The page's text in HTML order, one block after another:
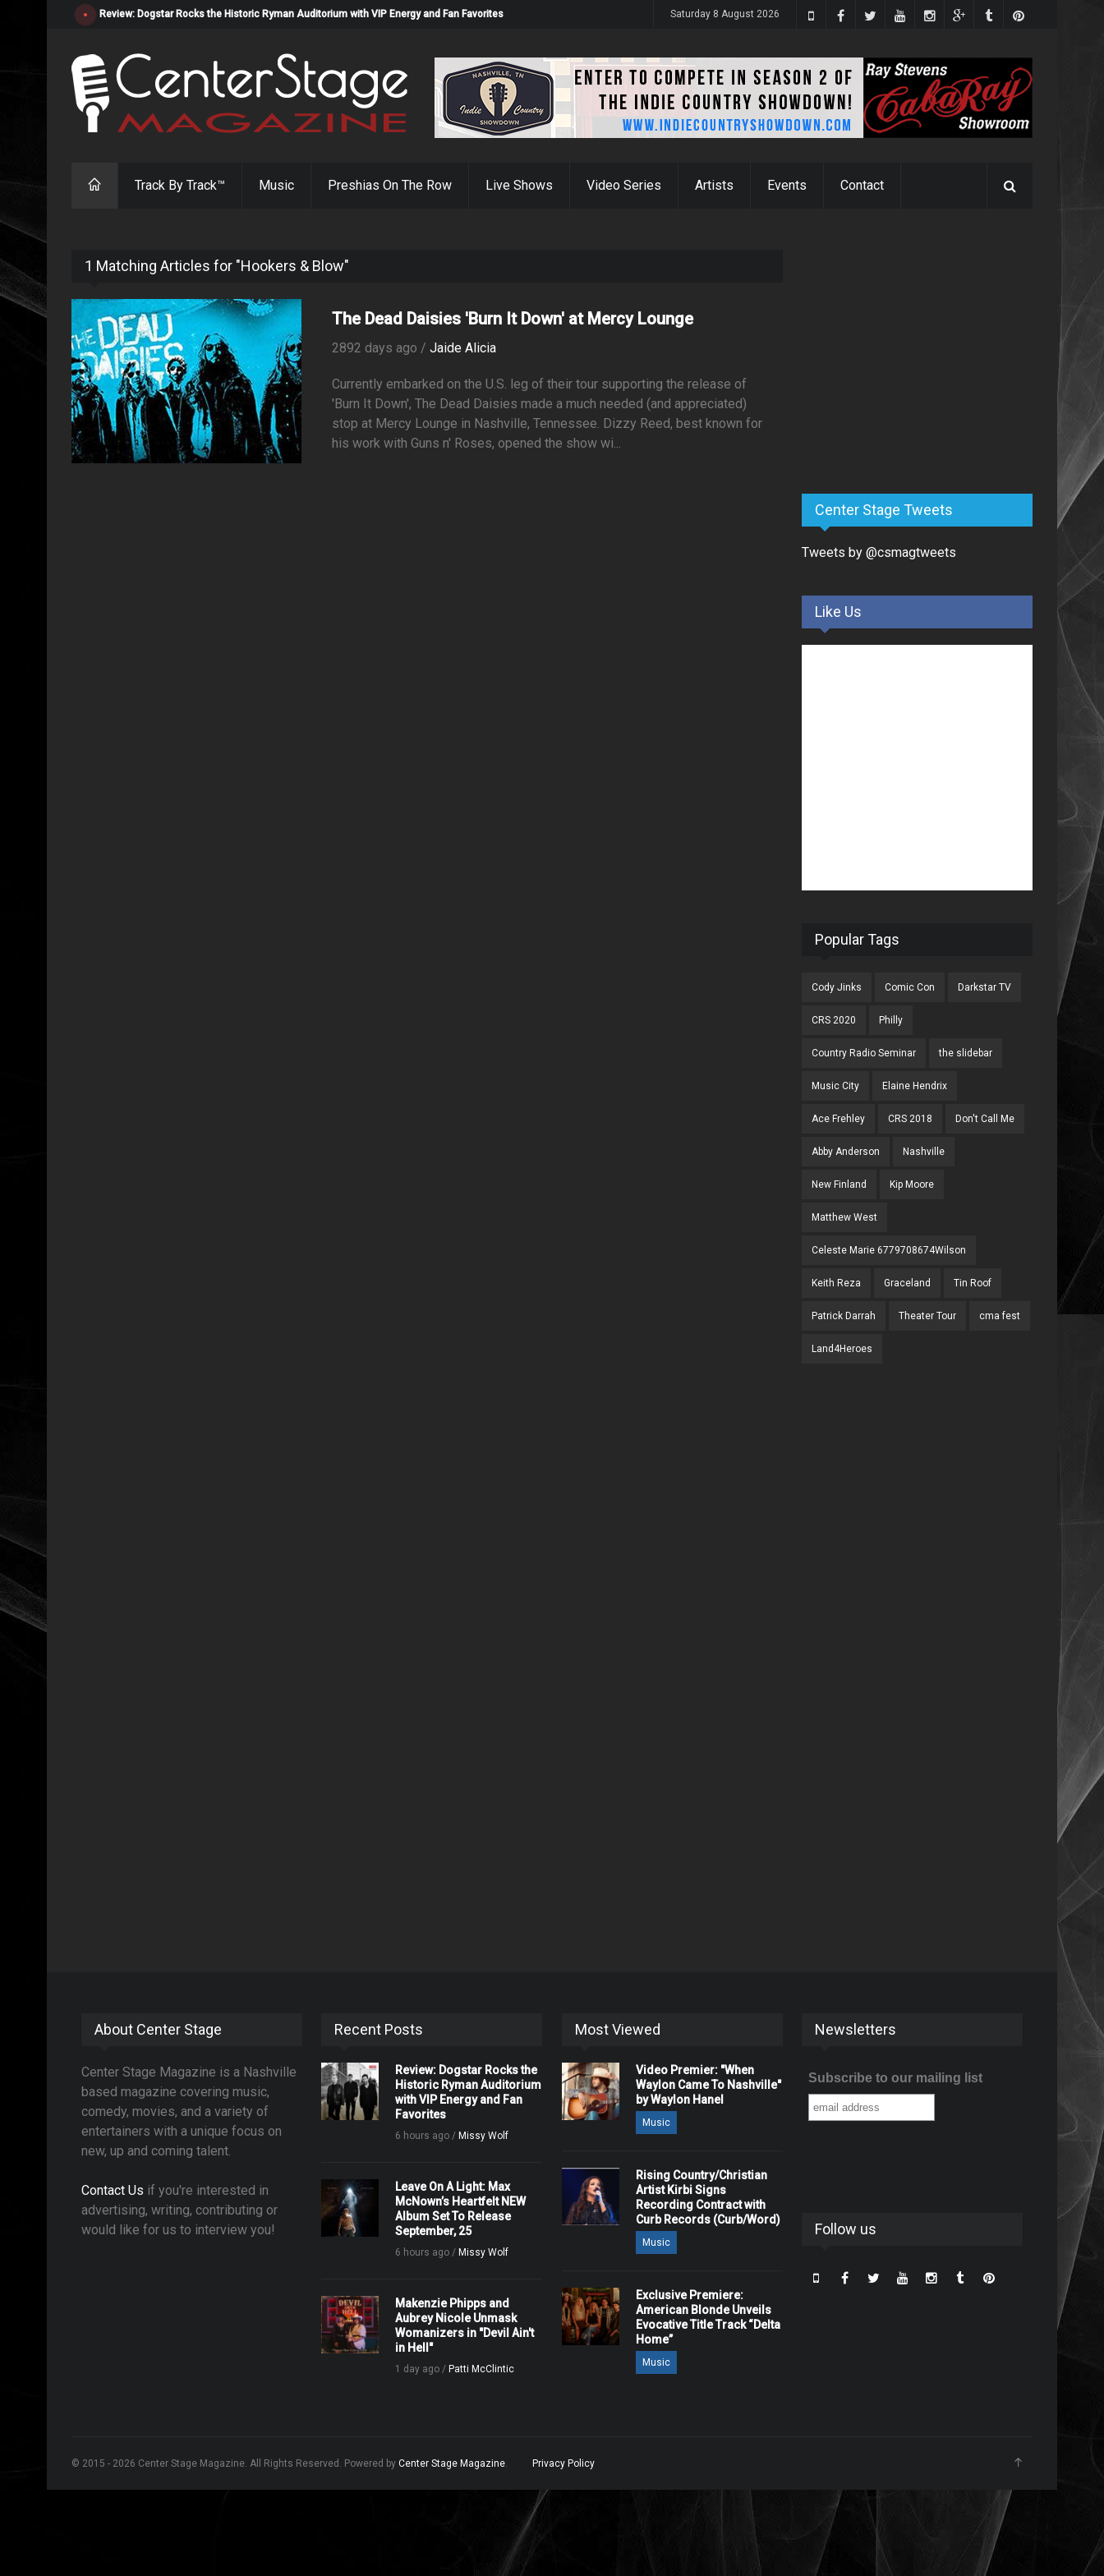
Review: Dogstar Rocks the Historic Ryman Auditorium with VIP Energy and Fan Favorites Saturday 8 August 2026
Track By Track™ Music Preshias On The Row Live Shows Video Series Artists Events Contact
1 Matching Articles for "Hookers & Blow"
The Dead Daisies 'Burn It Down' at Mercy Lounge
2892 days ago /Jaide Alicia
Currently embarked on the U.S. leg of their tour supporting the release of
'Burn It Down', The Dead Daisies made a much needed (and appreciated)
stop at Mercy Lounge in Nashville, Tennessee. Dizzy Reed, best known for
his work with Guns n' Roses, opened the show wi...
Center Stage Tweets
Tweets by @csmagtweets
Like Us
Popular Tags
Cody Jinks Comic Con Darkstar TV
CRS 2020 Philly
Country Radio Seminar the slidebar
Music City Elaine Hendrix
Ace Frehley CRS 2018 Don't Call Me
Abby Anderson Nashville
New Finland Kip Moore
Matthew West
Celeste Marie 6779708674Wilson
Keith Reza Graceland Tin Roof
Patrick Darrah Theater Tour cma fest
Land4Heroes
About Center Stage
Center Stage Magazine is a Nashville
based magazine covering music,
comedy, movies, and a variety of
entertainers with a unique focus on
new, up and coming talent.
Contact Us if you're interested in
advertising, writing, contributing or
would like for us to interview you!
Recent Posts
Review: Dogstar Rocks the
Historic Ryman Auditorium
with VIP Energy and Fan
Favorites
6 hours ago / Missy Wolf
Leave On A Light: Max
McNown’s Heartfelt NEW
Album Set To Release
September, 25
6 hours ago / Missy Wolf
Makenzie Phipps and
Aubrey Nicole Unmask
Womanizers in "Devil Ain't
in Hell"
1 day ago / Patti McClintic
Most Viewed
Video Premier: "When
Waylon Came To Nashville"
by Waylon Hanel
Music
Rising Country/Christian
Artist Kirbi Signs
Recording Contract with
Curb Records (Curb/Word)
Music
Exclusive Premiere:
American Blonde Unveils
Evocative Title Track “Delta
Home”
Music
Newsletters
Subscribe to our mailing list
Follow us
© 2015 - 2026 Center Stage Magazine. All Rights Reserved. Powered by Center Stage Magazine. Privacy Policy